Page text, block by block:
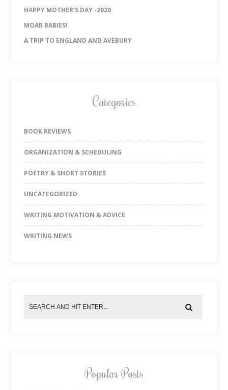
HAPPY MOTHER’S DAY -2020
MOAR BABIES!
A TRIP TO ENGLAND AND AVEBURY
Categories
BOOK REVIEWS
ORGANIZATION & SCHEDULING
POETRY & SHORT STORIES
UNCATEGORIZED
WRITING MOTIVATION & ADVICE
WRITING NEWS
Popular Posts